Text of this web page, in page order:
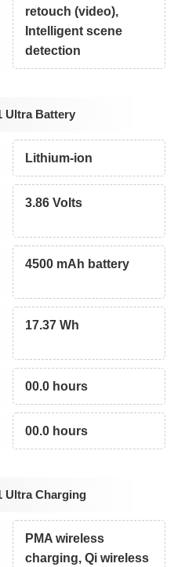
retouch (video),
Intelligent scene
detection
Ultra Battery
Lithium-ion
3.86 Volts
4500 mAh battery
17.37 Wh
00.0 hours
00.0 hours
Ultra Charging
PMA wireless
charging, Qi wireless